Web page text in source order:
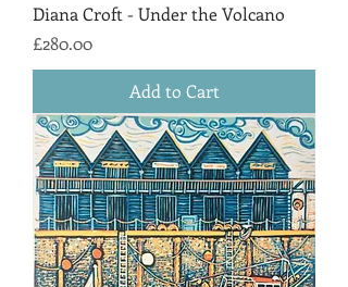
Diana Croft - Under the Volcano
Price
£280.00
Add to Cart